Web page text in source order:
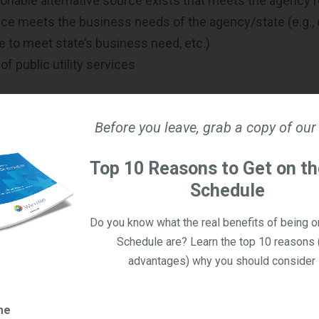
meets the business needs of the agency/state (e.g.,
to meet state’s business need, etc.)
public utility services
of Sole Source Procurement
of State Procurement (NASPO) released a
41 states that responded identified the fields
procurements. This list consists of:
maintenance
Source Contracts Not Used?
Before you leave, grab a copy of our
Top 10 Reasons to Get on
Schedule
Do you know what the real benefits of being
Schedule are? Learn the top 10 reasons
advantages) why you should consider